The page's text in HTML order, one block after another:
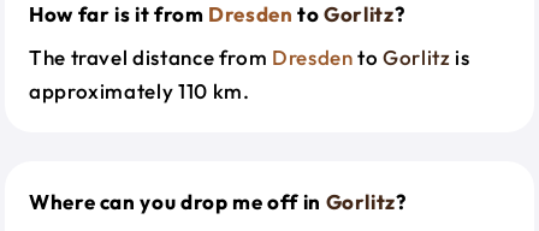
How far is it from Dresden toGorlitz?
The travel distance from DresdentoGorlitz is
approximately 110 km.
Where can you drop me off in Gorlitz?